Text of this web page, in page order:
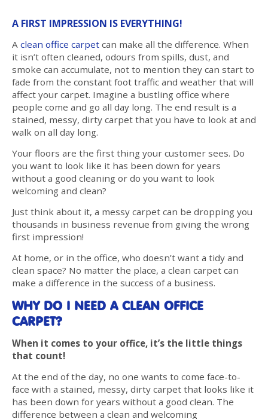
A FIRST IMPRESSION IS EVERYTHING!
A clean office carpet can make all the difference. When
it isn’t often cleaned, odours from spills, dust, and
smoke can accumulate, not to mention they can start to
fade from the constant foot traffic and weather that will
affect your carpet. Imagine a bustling office where
people come and go all day long. The end result is a
stained, messy, dirty carpet that you have to look at and
walk on all day long.
Your floors are the first thing your customer sees. Do
you want to look like it has been down for years
without a good cleaning or do you want to look
welcoming and clean?
Just think about it, a messy carpet can be dropping you
thousands in business revenue from giving the wrong
first impression!
At home, or in the office, who doesn’t want a tidy and
clean space? No matter the place, a clean carpet can
make a difference in the success of a business.
WHY DO I NEED A CLEAN OFFICE
CARPET?
When it comes to your office, it’s the little things
that count!
At the end of the day, no one wants to come face-to-
face with a stained, messy, dirty carpet that looks like it
has been down for years without a good clean. The
difference between a clean and welcoming